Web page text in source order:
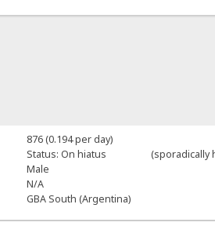
876 (0.194 per day)
Status: On hiatus (sporadically
Male
N/A
GBA South (Argentina)